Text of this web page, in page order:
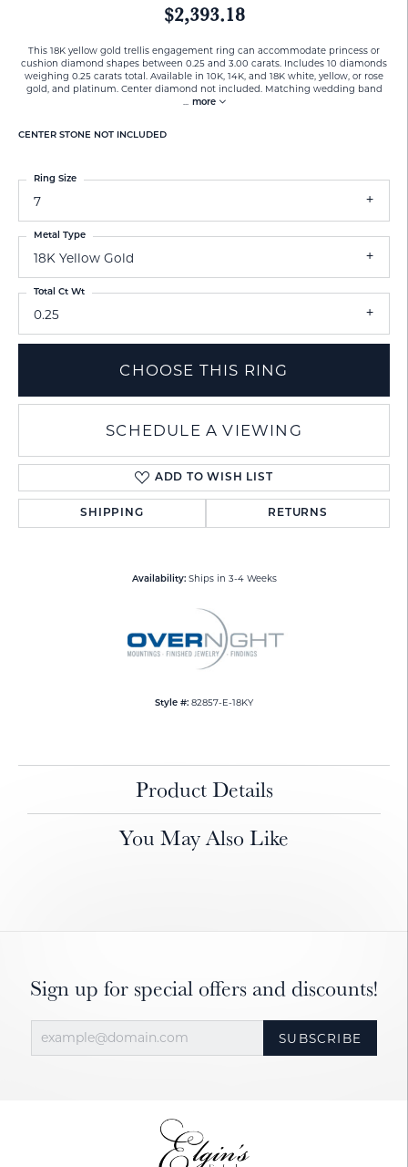
$2,393.18
This 18K yellow gold trellis engagement ring can accommodate princess or
cushion diamond shapes between 0.25 and 3.00 carats. Includes 10 diamonds
weighing 0.25 carats total. Available in 10K, 14K, and 18K white, yellow, or rose
gold, and platinum. Center diamond not included. Matching wedding band
more
CENTER STONE NOT INCLUDED
7
Ring Size
18K Yellow Gold
Metal Type
0.25
Total Ct Wt
CHOOSE THIS RING
SCHEDULE A VIEWING
ADD TO WISH LIST
SHIPPING RETURNS
Availability: Ships in 3-4 Weeks
Style #: 82857-E-18KY
Product Details
You May Also Like
Sign up for special offers and discounts!
SUBSCRIBE